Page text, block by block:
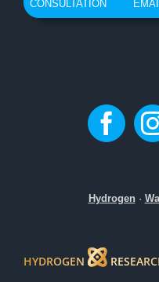
CONSULTATION
Hydrogen·
HYDROGEN